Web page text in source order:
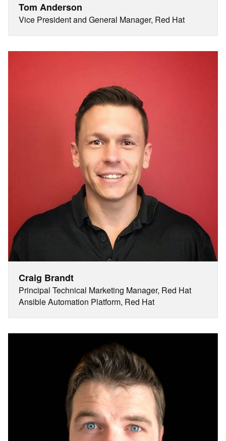
Tom Anderson
Vice President and General Manager, Red Hat
Craig Brandt
Principal Technical Marketing Manager, Red Hat
Ansible Automation Platform, Red Hat